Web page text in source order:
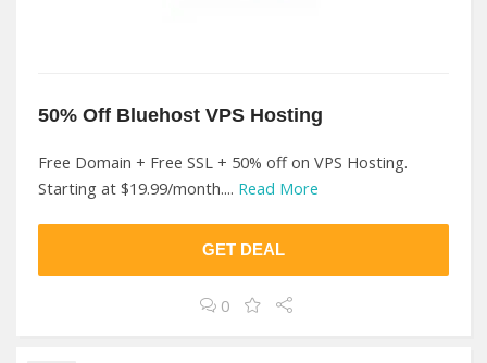
50% Off Bluehost VPS Hosting
Free Domain + Free SSL + 50% off on VPS Hosting.
Starting at $19.99/month.... Read More
GET DEAL
0